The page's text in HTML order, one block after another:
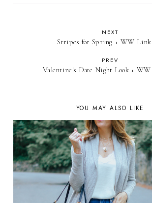
NEXT
Stripes for Spring + WW
PREV
Valentine's Date Night Look +
YOU MAY ALSO LIKE